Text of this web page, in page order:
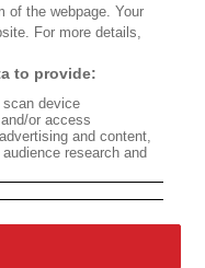
Booksellers. Alta Journal
Purchased From Our Site.
Partners.
of the webpage. Your
For more details,
to provide:
device
or access
and content,
research and